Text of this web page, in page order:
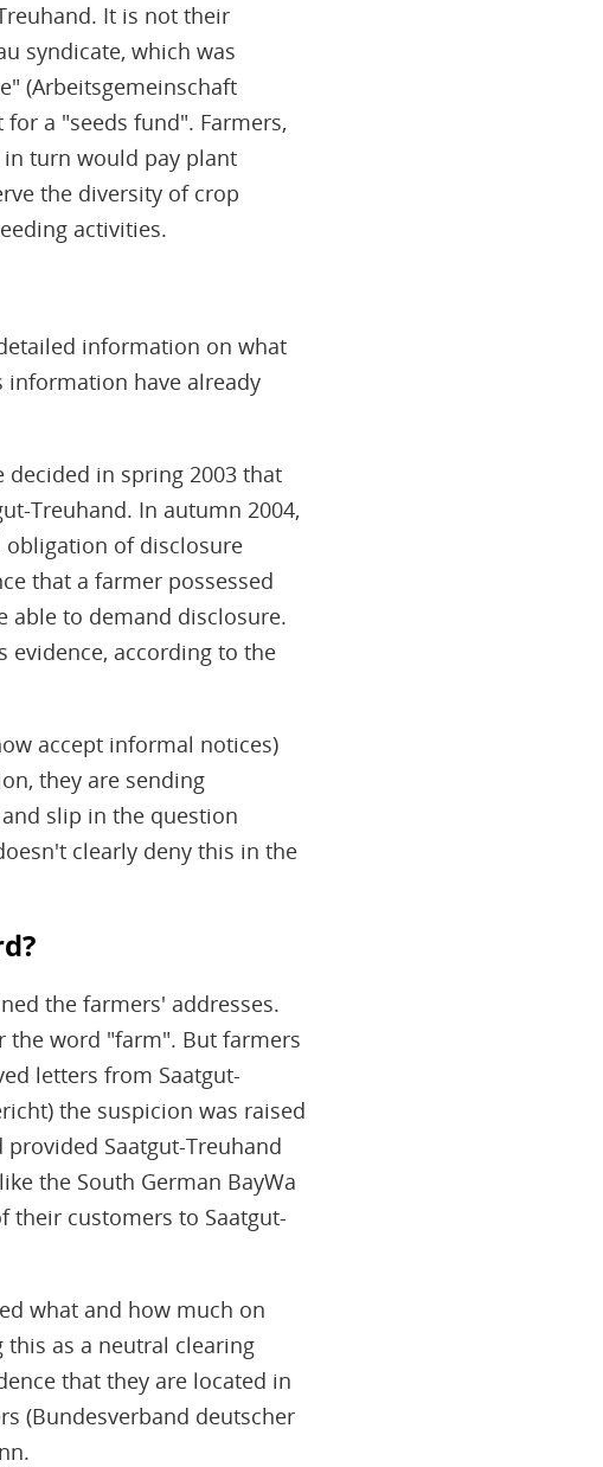
It is not their
syndicate, which was
(Arbeitsgemeinschaft
a "seeds fund". Farmers,
turn would pay plant
the diversity of crop
activities.
information on what
information have already
decided in spring 2003 that
Treuhand. In autumn 2004,
obligation of disclosure
that a farmer possessed
able to demand disclosure.
evidence, according to the
accept informal notices)
they are sending
slip in the question
clearly deny this in the
the farmers' addresses.
the word "farm". But farmers
letters from Saatgut-
the suspicion was raised
Saatgut-Treuhand
the South German BayWa
their customers to Saatgut-
what and how much on
as a neutral clearing
that they are located in
(Bundesverband deutscher